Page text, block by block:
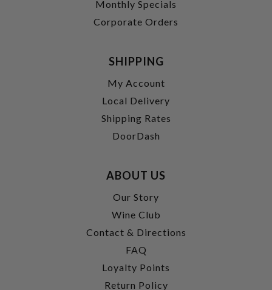
Monthly Specials
Corporate Orders
SHIPPING
My Account
Local Delivery
Shipping Rates
DoorDash
ABOUT US
Our Story
Wine Club
Contact & Directions
FAQ
Loyalty Points
Return Policy